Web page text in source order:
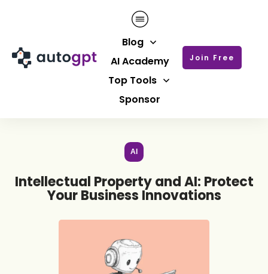
Blog
AI Academy
Top Tools
Sponsor
Join Free
AI
Intellectual Property and AI: Protect
Your Business Innovations